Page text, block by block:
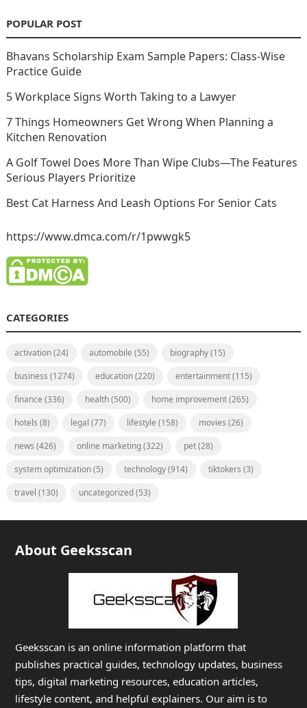
POPULAR POST
Bhavans Scholarship Exam Sample Papers: Class-Wise
Practice Guide
5 Workplace Signs Worth Taking to a Lawyer
7 Things Homeowners Get Wrong When Planning a
Kitchen Renovation
A Golf Towel Does More Than Wipe Clubs—The Features
Serious Players Prioritize
Best Cat Harness And Leash Options For Senior Cats
https://www.dmca.com/r/1pwwgk5
CATEGORIES
activation(24) automobile (55) biography(15)
business (1274) education(220) entertainment(115)
finance (336) health(500) home improvement(265)
hotels (8) legal (77) lifestyle (158) movies (26)
news (426) online marketing(322) pet(28)
system optimization(5) technology(914) tiktokers (3)
travel (130) uncategorized(53)
About Geeksscan
Geeksscan is an online information platform that
publishes practical guides, technology updates, business
tips, digital marketing resources, education articles,
lifestyle content, and helpful explainers. Our aim is to